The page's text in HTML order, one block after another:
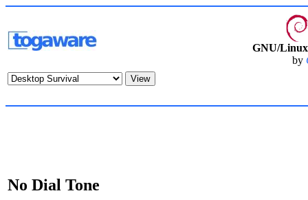
GNU/
by
No Dial Tone